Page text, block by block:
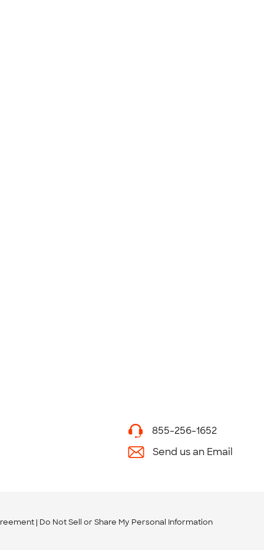
855-256-1652
Send us an Email
Do Not Sell or Share My Personal Information